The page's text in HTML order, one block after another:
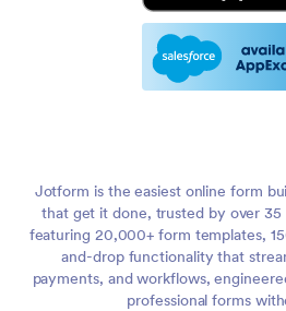
Jotform is the easiest online form
that get it done, trusted by over 35
featuring 20,000+ form templates,
and-drop functionality that
payments, and workflows,
professional forms